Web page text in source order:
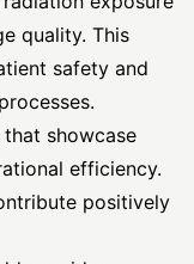
quality. This
safety and
showcase
efficiency.
positively